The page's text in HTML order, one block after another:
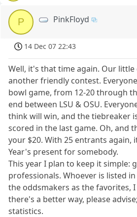
P PinkFloyd
14 Dec 07 22:43
Well, it's that time again. Our
another friendly contest.
bowl game, from 12-20 through
end between LSU & OSU.
think will win, and the tiebreaker
scored in the last game. Oh, and
your $20. With 25 entrants again,
Year's present for somebody.
This year I plan to keep it simple:
professionals. Whoever is listed
the oddsmakers as the favorites,
there's a better way, please
statistics.